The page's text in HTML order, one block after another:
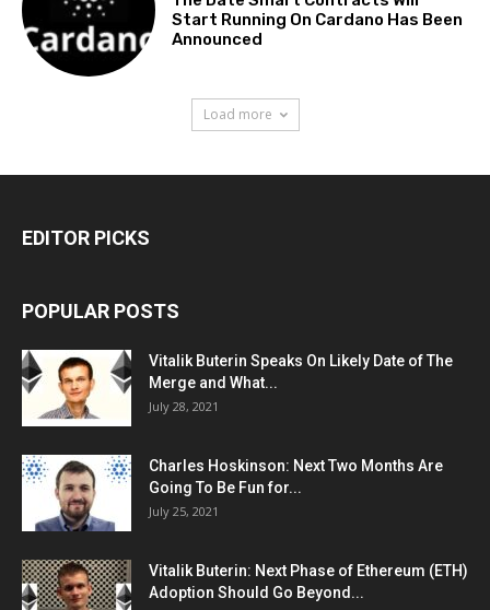
Start Running On Cardano Has Been
Announced
Load more
EDITOR PICKS
POPULAR POSTS
Vitalik Buterin Speaks On Likely Date of The
Merge and What...
July 28, 2021
Charles Hoskinson: Next Two Months Are
Going To Be Fun for...
July 25, 2021
Vitalik Buterin: Next Phase of Ethereum (ETH)
Adoption Should Go Beyond...